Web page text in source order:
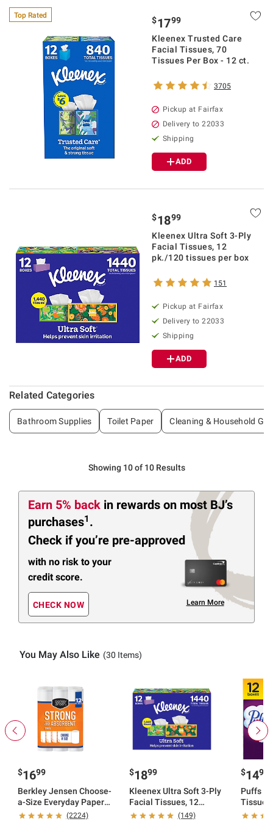
Top Rated $1799
Kleenex Trusted Care
Facial Tissues, 70
Tissues Per Box - 12 ct.
3705
Pickup at Fairfax
Delivery to 22033
Shipping
ADD
$1899
Kleenex Ultra Soft 3-Ply
Facial Tissues, 12
pk./120 tissues per box
151
Pickup at Fairfax
Delivery to 22033
Shipping
ADD
Related Categories
Bathroom Supplies Toilet Paper Cleaning & Household
Showing 10 of 10 Results
Earn 5% back in rewards on most BJ’s
purchases1 .
Check if you’re pre-approved
with no risk to your
credit score.
CHECK NOW Learn More
You May Also Like (30 Items)
$1699
Berkley Jensen Choose-
a-Size Everyday Paper
Towel, 12 ct. (2224)
$1899
Kleenex Ultra Soft 3-Ply
Facial Tissues, 12
pk./120 tissues per box
(149)
$1499
Puffs
tissues